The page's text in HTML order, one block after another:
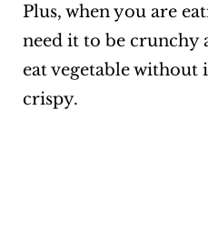
Plus, when you are
need it to be crunchy
eat vegetable without
crispy.